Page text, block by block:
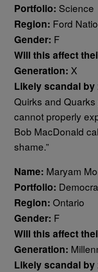
Portfolio: Science
Region: Ford
Gender: F
Will this affect
Generation: X
Likely scandal by
Quirks and
cannot properly
Bob MacDonald
shame.”
Name: Maryam
Portfolio:
Region: Ontario
Gender: F
Will this affect
Generation:
Likely scandal by